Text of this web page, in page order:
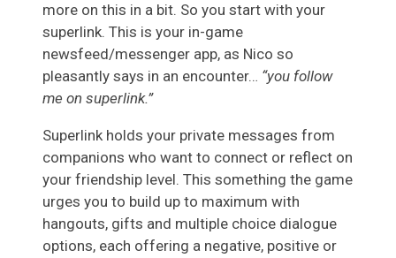
more on this in a bit. So you start with your
superlink. This is your in-game
newsfeed/messenger app, as Nico so
pleasantly says in an encounter… “you follow
me on superlink.”
Superlink holds your private messages from
companions who want to connect or reflect on
your friendship level. This something the game
urges you to build up to maximum with
hangouts, gifts and multiple choice dialogue
options, each offering a negative, positive or